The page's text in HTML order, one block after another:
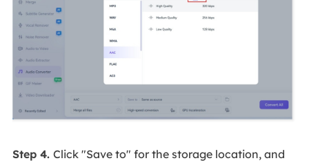
Step 4. Click "Save to" for the storage location, and